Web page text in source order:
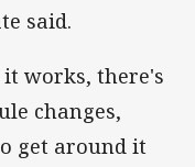
said.
works, there's
changes,
get around it